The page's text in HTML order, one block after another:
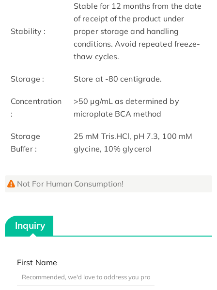
Stability :
Stable for 12 months from the date
of receipt of the product under
proper storage and handling
conditions. Avoid repeated freeze-
thaw cycles.
Storage : Store at -80 centigrade.
Concentration
:
>50 μg/mL as determined by
microplate BCA method
Storage
Buffer :
25 mM Tris.HCl, pH 7.3, 100 mM
glycine, 10% glycerol
Not For Human Consumption!
Inquiry
First Name